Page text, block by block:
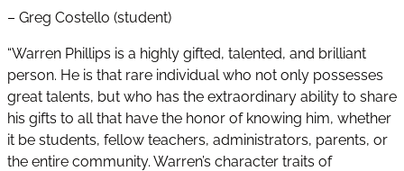
– Greg Costello (student)
“Warren Phillips is a highly gifted, talented, and brilliant
person. He is that rare individual who not only possesses
great talents, but who has the extraordinary ability to share
his gifts to all that have the honor of knowing him, whether
it be students, fellow teachers, administrators, parents, or
the entire community. Warren’s character traits of